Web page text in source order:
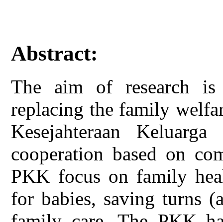
Abstract:
The aim of research
replacing the family
Kesejahteraan
cooperation based on
PKK focus on family
for babies, saving turns